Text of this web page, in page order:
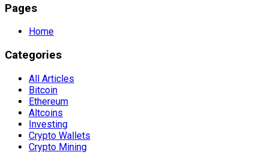
Pages
Home
Categories
All Articles
Bitcoin
Ethereum
Altcoins
Investing
Crypto Wallets
Crypto Mining